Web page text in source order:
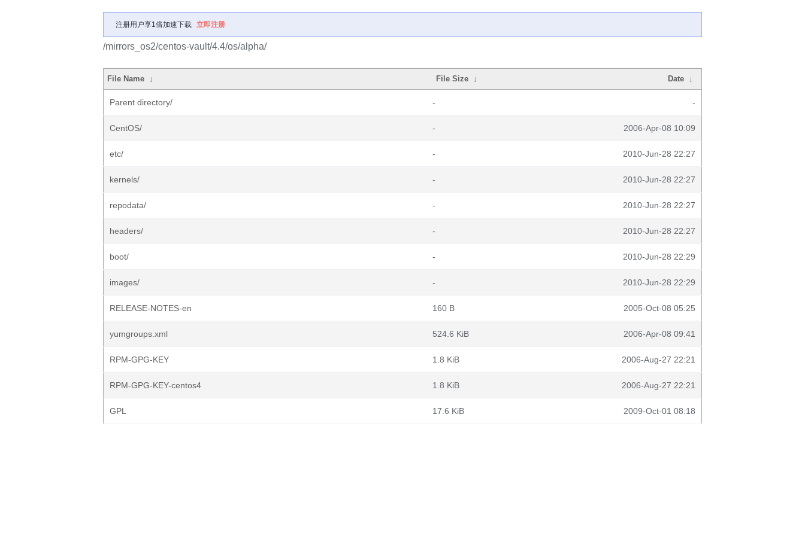
注册用户享1倍加速下载 立即注册
/mirrors_os2/centos-vault/4.4/os/alpha/
File Name ↓ File Size ↓ Date ↓
Parent directory/ - -
CentOS/ - 2006-Apr-08 10:09
etc/ - 2010-Jun-28 22:27
kernels/ - 2010-Jun-28 22:27
repodata/ - 2010-Jun-28 22:27
headers/ - 2010-Jun-28 22:27
boot/ - 2010-Jun-28 22:29
images/ - 2010-Jun-28 22:29
RELEASE-NOTES-en 160 B 2005-Oct-08 05:25
yumgroups.xml 524.6 KiB 2006-Apr-08 09:41
RPM-GPG-KEY 1.8 KiB 2006-Aug-27 22:21
RPM-GPG-KEY-centos4 1.8 KiB 2006-Aug-27 22:21
GPL 17.6 KiB 2009-Oct-01 08:18